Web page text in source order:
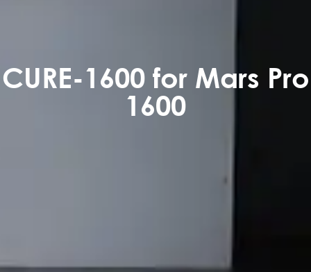
CURE-1600 for Mars Pro
1600